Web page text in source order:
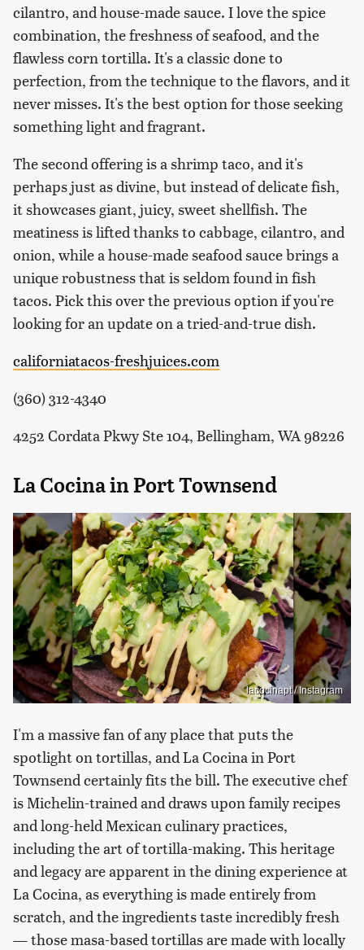
cilantro, and house-made sauce. I love the spice
combination, the freshness of seafood, and the
flawless corn tortilla. It's a classic done to
perfection, from the technique to the flavors, and it
never misses. It's the best option for those seeking
something light and fragrant.
The second offering is a shrimp taco, and it's
perhaps just as divine, but instead of delicate fish,
it showcases giant, juicy, sweet shellfish. The
meatiness is lifted thanks to cabbage, cilantro, and
onion, while a house-made seafood sauce brings a
unique robustness that is seldom found in fish
tacos. Pick this over the previous option if you're
looking for an update on a tried-and-true dish.
californiatacos-freshjuices.com
(360) 312-4340
4252 Cordata Pkwy Ste 104, Bellingham, WA 98226
La Cocina in Port Townsend
lacocinapt / Instagram
I'm a massive fan of any place that puts the
spotlight on tortillas, and La Cocina in Port
Townsend certainly fits the bill. The executive chef
is Michelin-trained and draws upon family recipes
and long-held Mexican culinary practices,
including the art of tortilla-making. This heritage
and legacy are apparent in the dining experience at
La Cocina, as everything is made entirely from
scratch, and the ingredients taste incredibly fresh
— those masa-based tortillas are made with locally